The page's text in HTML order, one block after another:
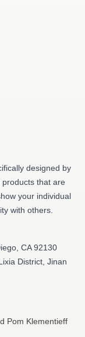
designed by
that are
your individual
with others.
CA 92130
District, Jinan
Pom Klementieff